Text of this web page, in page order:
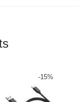
-15%